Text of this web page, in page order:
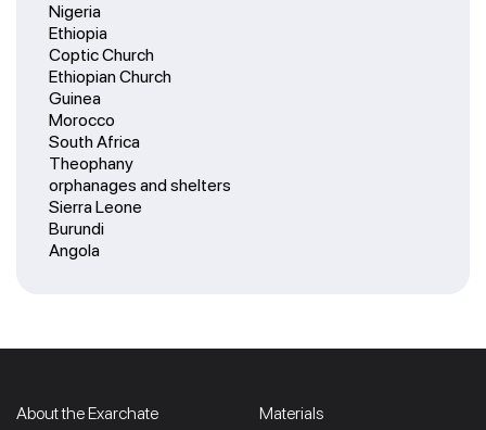
Nigeria
Ethiopia
Coptic Church
Ethiopian Church
Guinea
Morocco
South Africa
Theophany
orphanages and shelters
Sierra Leone
Burundi
Angola
About the Exarchate Materials